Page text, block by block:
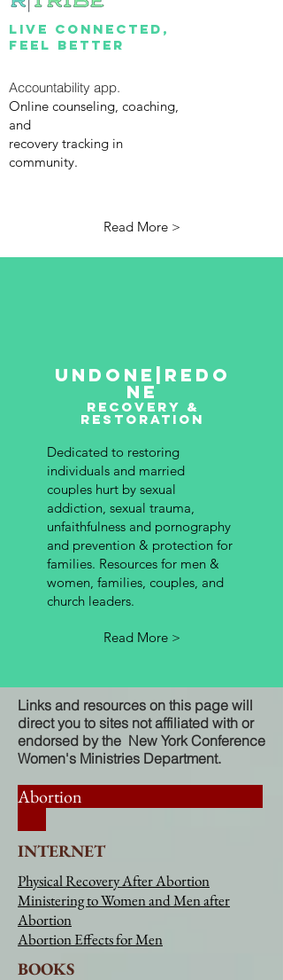
lIVE CONNECTED,
FEEL BETTER
Accountability app.
Online counseling, coaching,
and
recovery tracking in
community.
Read More >
undone|redo
ne
recovery &
restoration
Dedicated to restoring
individuals and married
couples hurt by sexual
addiction, sexual trauma,
unfaithfulness and pornography
and prevention & protection for
families. Resources for men &
women, families, couples, and
church leaders.
Read More >
Links and resources on this page will
direct you to sites not affiliated with or
endorsed by the New York Conference
Women's Ministries Department.
Abortion
INTERNET
Physical Recovery After Abortion
Ministering to Women and Men after
Abortion
Abortion Effects for Men
BOOKS